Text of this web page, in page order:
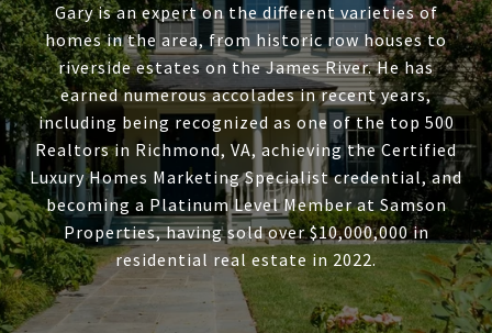
Gary is an expert on the different varieties of
homes in the area, from historic row houses to
riverside estates on the James River. He has
earned numerous accolades in recent years,
including being recognized as one of the top 500
Realtors in Richmond, VA, achieving the Certified
Luxury Homes Marketing Specialist credential, and
becoming a Platinum Level Member at Samson
Properties, having sold over $10,000,000 in
residential real estate in 2022.